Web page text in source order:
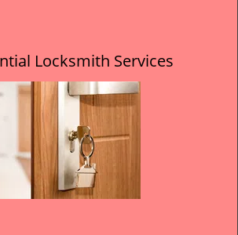
Locksmith Services